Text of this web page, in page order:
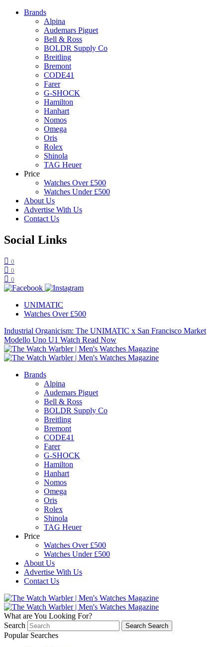
Brands
Alpina
Audemars Piguet
Bell & Ross
BOLDR Supply Co
Breitling
Bremont
CODE41
Farer
G-SHOCK
Hamilton
Hanhart
Nomos
Omega
Oris
Rolex
Shinola
TAG Heuer
Price
Watches Over £500
Watches Under £500
About Us
Advertise With Us
Contact Us
Social Links
0
0
0
UNIMATIC
Watches Over £500
Industrial Organicism: The UNIMATIC x San Francisco Market
Modello Uno U1 Watch Read Now
Brands
Alpina
Audemars Piguet
Bell & Ross
BOLDR Supply Co
Breitling
Bremont
CODE41
Farer
G-SHOCK
Hamilton
Hanhart
Nomos
Omega
Oris
Rolex
Shinola
TAG Heuer
Price
Watches Over £500
Watches Under £500
About Us
Advertise With Us
Contact Us
What are You Looking For?
Search
Search Search
Popular Searches